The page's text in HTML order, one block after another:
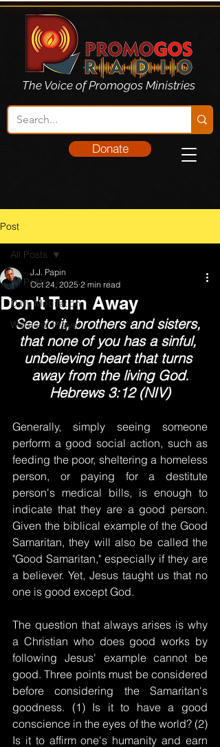
The Voice of Promogos Ministries
Donate
Post
All Posts
Daily Meditation
Words of Prayer
All Posts
Don't Turn Away
J.J. Papin
Oct 24, 2025 2 min read
See to it, brothers and sisters,
that none of you has a sinful,
unbelieving heart that turns
away from the living God.
Hebrews 3:12 (NIV)
Generally, simply seeing someone
perform a good social action, such as
feeding the poor, sheltering a homeless
person, or paying for a destitute
person's medical bills, is enough to
indicate that they are a good person.
Given the biblical example of the Good
Samaritan, they will also be called the
"Good Samaritan," especially if they are
a believer. Yet, Jesus taught us that no
one is good except God.
The question that always arises is why
a Christian who does good works by
following Jesus' example cannot be
good. Three points must be considered
before considering the Samaritan's
goodness. (1) Is it to have a good
conscience in the eyes of the world? (2)
Is it to affirm one's humanity and earn